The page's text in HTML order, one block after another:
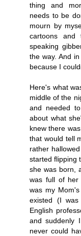
thing and
needs to be
mourn by
cartoons and
speaking
the way. And
because I
Here's what
middle of the
and needed
about what
knew there
that would tell
rather
started flipping
she was born,
was full of her
was my
existed (I
English
and suddenly
never could